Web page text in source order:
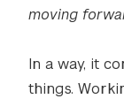
moving
In a way, it
things.